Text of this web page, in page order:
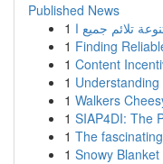
Published News
1
1 Finding
1 Content
1
1 Walkers
1 SIAP4DI: The
1 The
1 Snowy